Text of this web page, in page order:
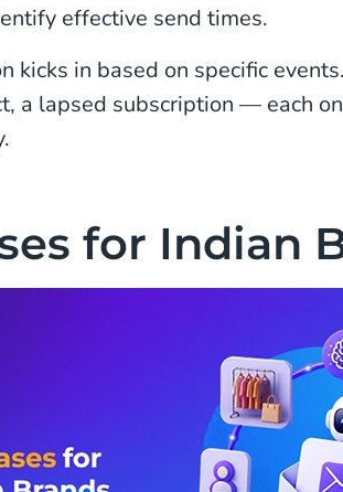
effective send times.
kicks in based on specific
a lapsed subscription — each
for Indian